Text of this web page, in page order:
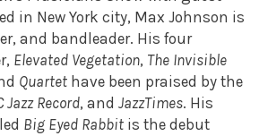
in New York city, Max Johnson is
and bandleader. His four
Elevated Vegetation, The Invisible
Quartet have been praised by the
Jazz Record, and JazzTimes. His
Big Eyed Rabbit is the debut